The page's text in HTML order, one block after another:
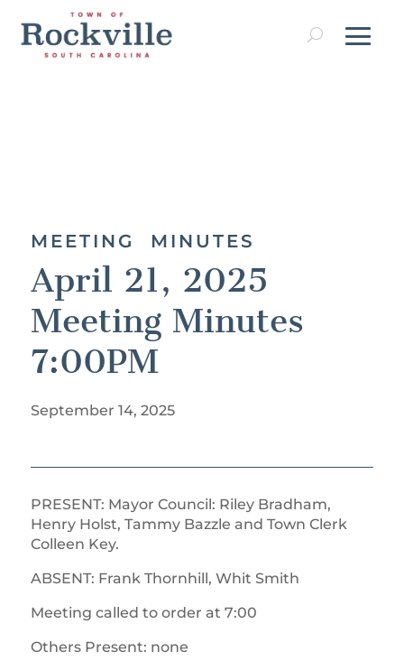
MEETING MINUTES
April 21, 2025
Meeting Minutes
7:00PM
September 14, 2025
PRESENT: Mayor Council: Riley Bradham,
Henry Holst, Tammy Bazzle and Town Clerk
Colleen Key.
ABSENT: Frank Thornhill, Whit Smith
Meeting called to order at 7:00
Others Present: none